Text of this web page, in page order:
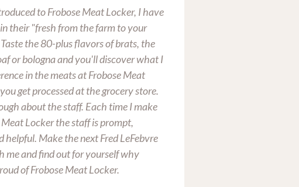
to Frobose Meat Locker, I have
their "fresh from the farm to your
the 80-plus flavors of brats, the
or bologna and you'll discover what I
in the meats at Frobose Meat
get processed at the grocery store.
about the staff. Each time I make
Locker the staff is prompt,
helpful. Make the next Fred LeFebvre
me and find out for yourself why
of Frobose Meat Locker.